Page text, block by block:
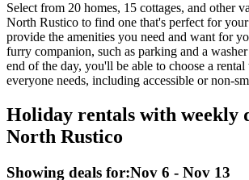
Select from 20 homes, 15 cottages, and other
North Rustico to find one that's perfect for
provide the amenities you need and want for
furry companion, such as parking and a
end of the day, you'll be able to choose a rental
everyone needs, including accessible or non-
Holiday rentals with weekly
North Rustico
Showing deals for:Nov 6 - Nov 13